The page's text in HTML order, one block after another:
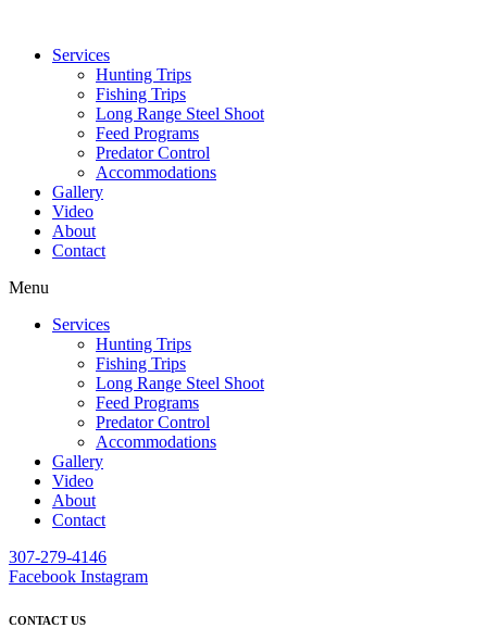
Services
Hunting Trips
Fishing Trips
Long Range Steel Shoot
Feed Programs
Predator Control
Accommodations
Gallery
Video
About
Contact
Menu
Services
Hunting Trips
Fishing Trips
Long Range Steel Shoot
Feed Programs
Predator Control
Accommodations
Gallery
Video
About
Contact
307-279-4146
Facebook Instagram
CONTACT US